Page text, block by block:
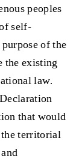
peoples
self-
of the
the existing
law.
that would
territorial